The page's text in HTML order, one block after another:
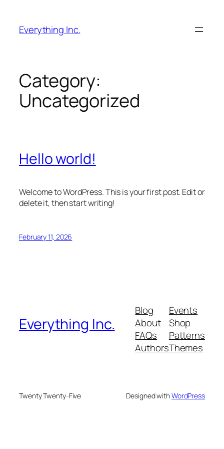
content
Everything Inc.
Category:
Uncategorized
Hello world!
Welcome to WordPress. This is your first post. Edit or
delete it, then start writing!
February 11, 2026
Everything Inc.
Blog
About
FAQs
Authors
Events
Shop
Patterns
Themes
Twenty Twenty-Five Designed withWordPress